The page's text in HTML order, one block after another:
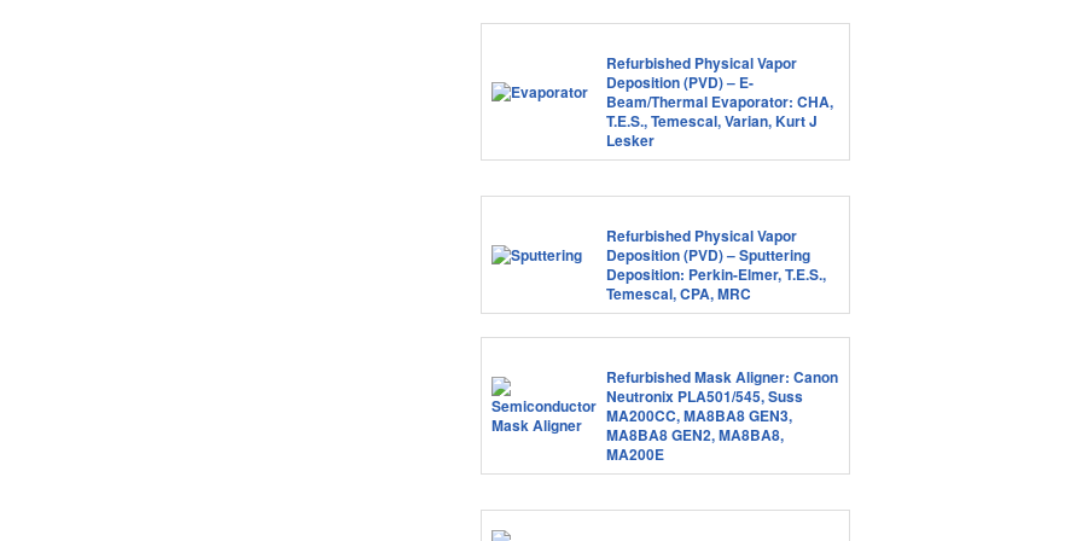
Refurbished Physical Vapor
Deposition (PVD) – E-
Beam/Thermal Evaporator: CHA,
T.E.S., Temescal, Varian, Kurt J
Lesker
Refurbished Physical Vapor
Deposition (PVD) – Sputtering
Deposition: Perkin-Elmer, T.E.S.,
Temescal, CPA, MRC
Refurbished Mask Aligner: Canon
Neutronix PLA501/545, Suss
MA200CC, MA8BA8 GEN3,
MA8BA8 GEN2, MA8BA8,
MA200E